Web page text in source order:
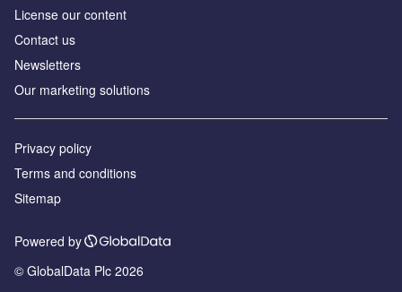
License our content
Contact us
Newsletters
Our marketing solutions
Privacy policy
Terms and conditions
Sitemap
Powered by
© GlobalData Plc 2026